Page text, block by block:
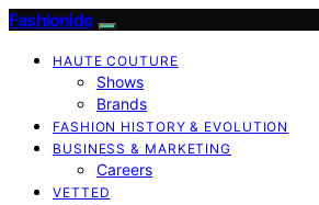
Fashionide
HAUTE COUTURE
Shows
Brands
FASHION HISTORY & EVOLUTION
BUSINESS & MARKETING
Careers
VETTED